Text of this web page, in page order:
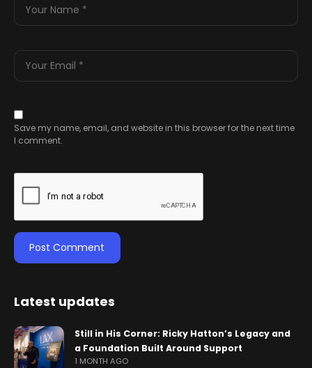
Save my name, email, and website in this browser for the next time
I comment.
Latest updates
Still in His Corner: Ricky Hatton’s Legacy and
a Foundation Built Around Support
1 MONTH AGO